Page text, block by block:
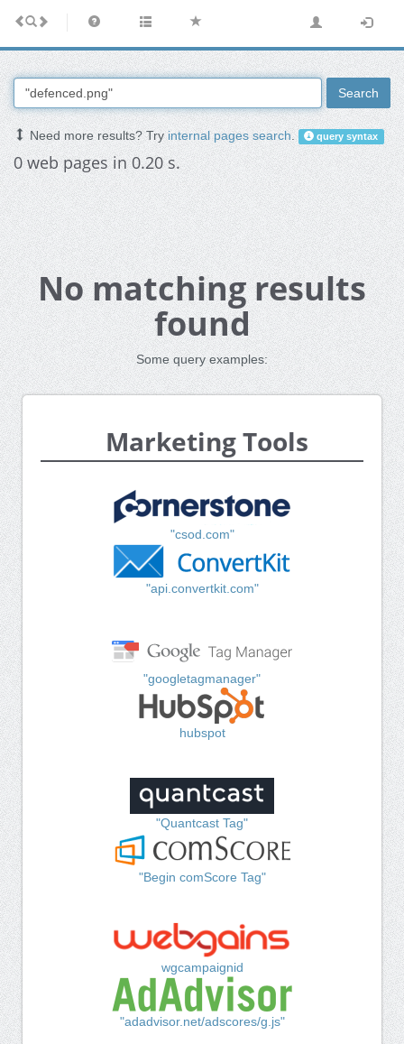
Search
Need more results? Tryinternal pages search. query syntax
0 web pages in 0.20 s.
No matching results
found
Some query examples:
Marketing Tools
"csod.com"
"api.convertkit.com"
"googletagmanager"
hubspot
"Quantcast Tag"
"Begin comScore Tag"
wgcampaignid
"adadvisor.net/adscores/g.js"